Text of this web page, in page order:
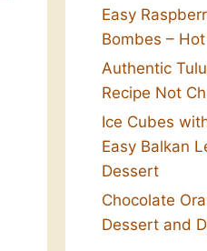
Easy
Bombes –
Authentic
Recipe Not
Ice Cubes
Easy Balkan
Dessert
Chocolate
Dessert and